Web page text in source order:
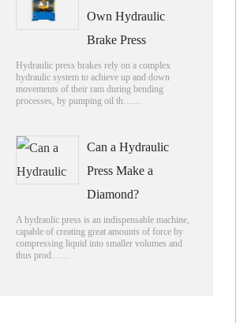
Own Hydraulic
Brake Press
Hydraulic press brakes rely on a complex
hydraulic system to achieve up and down
movements of their ram during bending
processes, by pumping oil th……
Can a Hydraulic
Press Make a
Diamond?
A hydraulic press is an indispensable machine,
capable of creating great amounts of force by
compressing liquid into smaller volumes and
thus prod……